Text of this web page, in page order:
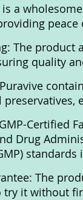
a
The product
quality
Certified
Drug
standards
The
try it without